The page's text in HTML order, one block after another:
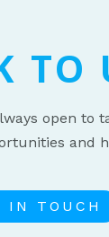
TO
open to
and
IN TOUCH